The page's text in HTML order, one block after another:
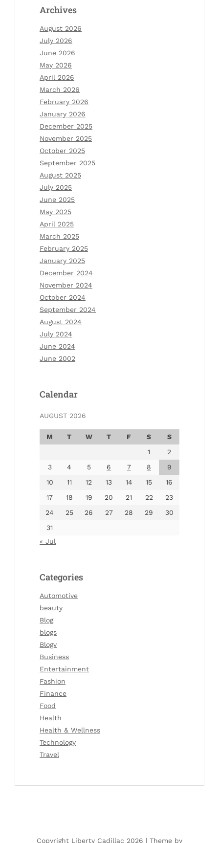
Archives
August 2026
July 2026
June 2026
May 2026
April 2026
March 2026
February 2026
January 2026
December 2025
November 2025
October 2025
September 2025
August 2025
July 2025
June 2025
May 2025
April 2025
March 2025
February 2025
January 2025
December 2024
November 2024
October 2024
September 2024
August 2024
July 2024
June 2024
June 2002
Calendar
AUGUST 2026
M T W T F S
S
1
2
3
4 5 6 7 8
9
10
11 12 13 14 15
16
17
18 19 20 21 22
23
24
25 26 27 28 29
30
31
« Jul
Categories
Automotive
beauty
Blog
blogs
Blogv
Business
Entertainment
Fashion
Finance
Food
Health
Health & Wellness
Technology
Travel
Copyright Liberty Cadillac 2026 | Theme by